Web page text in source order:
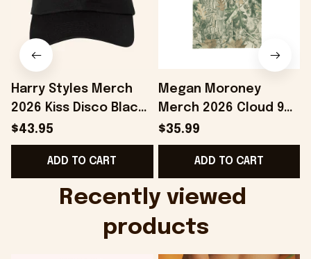
Harry Styles Merch
2026 Kiss Disco Black
Hat Embroidered
KATTDO Hat Gifts For
Music Lovers -
$43.95
ADD TO CART
Megan Moroney
Merch 2026 Cloud 9
Camo Shirt Gifts For
Someone Who Loves
Music - Onholdfile
$35.99
ADD TO CART
Recently viewed
products